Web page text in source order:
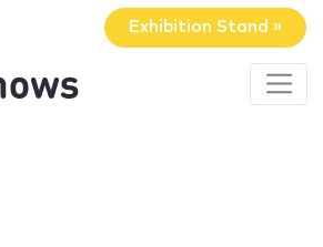
Exhibition Stand »